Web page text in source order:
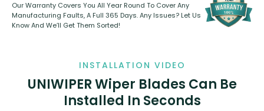
Our Warranty Covers You All Year Round To Cover Any
Manufacturing Faults, A Full 365 Days. Any Issues? Let Us
Know And We’ll Get Them Sorted!
INSTALLATION VIDEO
UNIWIPER Wiper Blades Can Be
Installed In Seconds